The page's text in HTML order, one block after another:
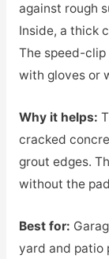
against rough
Inside, a thick
The speed-clip
with gloves or
Why it helps:
cracked
grout edges.
without the
Best for:
yard and patio